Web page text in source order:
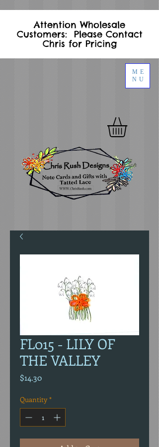
ME
NU
Attention Wholesale
Customers: Please Contact
Chris for Pricing
FL015 - LILY OF
THE VALLEY
$14.30Price
Quantity *